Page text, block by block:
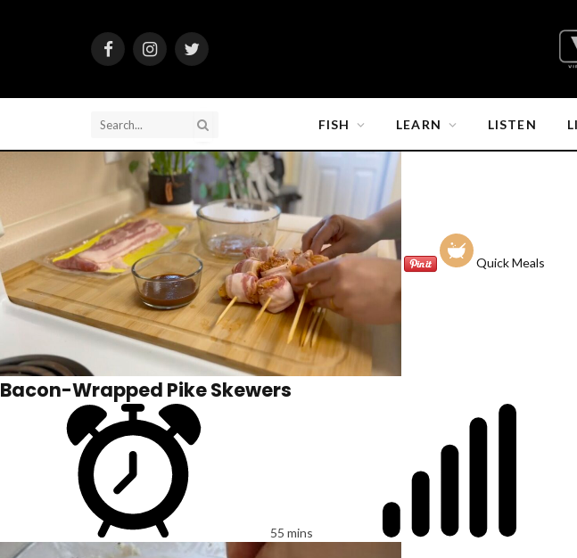
FacebookInstagramTwitter
FISH LEARN LISTEN
Quick Meals
Bacon-Wrapped Pike Skewers
55 mins